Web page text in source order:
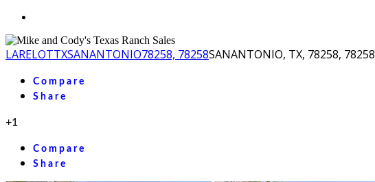
LARELOTTXSANANTONIO78258, 78258SANANTONIO, TX, 78258, 78258
Compare
Share
+1
Compare
Share